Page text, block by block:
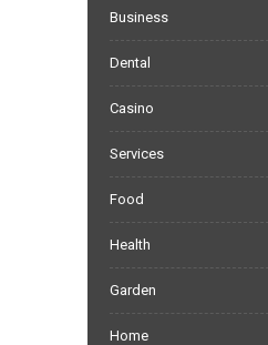
Business
Dental
Casino
Services
Food
Health
Garden
Home